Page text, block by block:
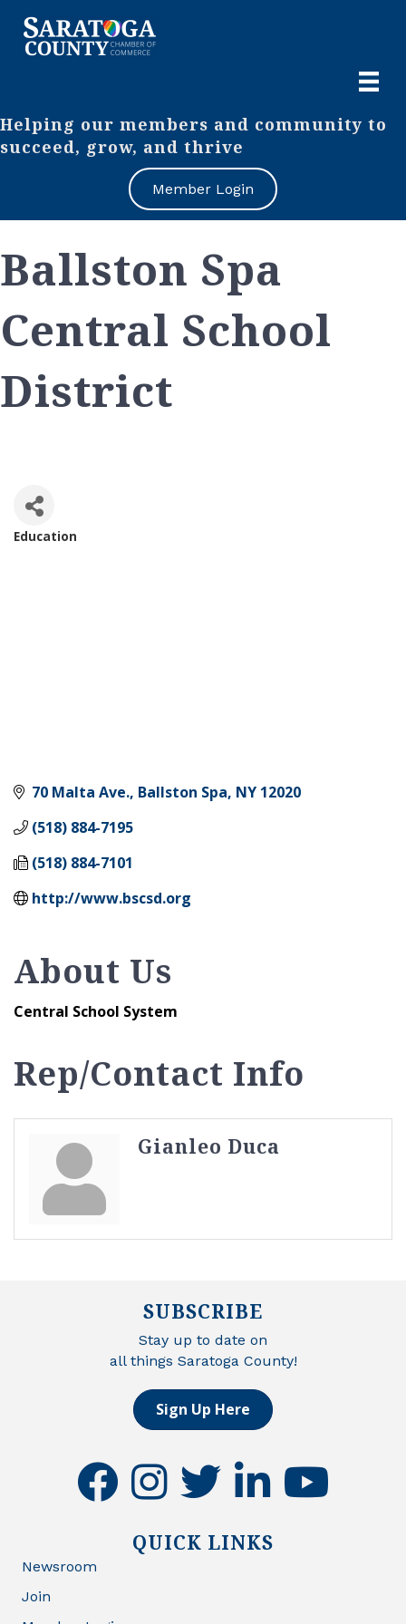
Helping our members and community to
succeed, grow, and thrive
Member Login
Ballston Spa
Central School
District
Education
70 Malta Ave. Ballston Spa NY 12020
(518) 884-7195
(518) 884-7101
http://www.bscsd.org
About Us
Central School System
Rep/Contact Info
Gianleo Duca
SUBSCRIBE
Stay up to date on
all things Saratoga County!
Sign Up Here
facebookinstagramtwitter linkedinyoutube
QUICK LINKS
Newsroom
Join